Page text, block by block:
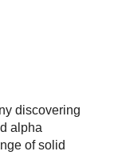
discovering
alpha
of solid